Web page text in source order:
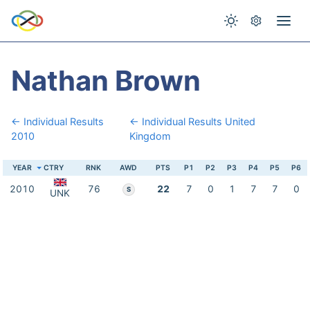
Nathan Brown
← Individual Results
2010
← Individual Results United
Kingdom
YEAR CTRY RNK AWD PTS P1 P2 P3 P4 P5 P6
2010 UNK 76 S 22 7 0 1 7 7 0